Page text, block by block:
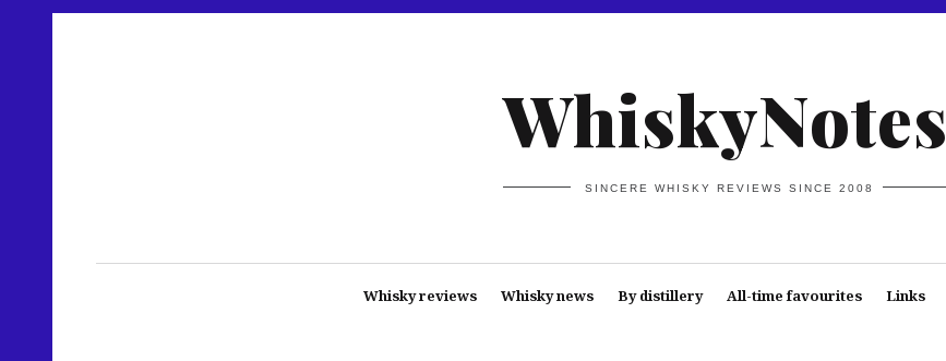
WhiskyNotes
SINCERE WHISKY REVIEWS SINCE 2008
Whisky reviews Whisky news By distillery All-time favourites Links